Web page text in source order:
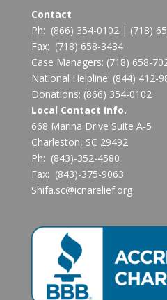
Contact
Ph: (866) 354-0102| (718)
Fax: (718) 658-3434
Case Managers: (718) 658-
National Helpline: (844) 412-
Donations: (866) 354-0102
Local Contact Info.
668 Marina Drive Suite A-5
Charleston, SC 29492
Ph: (843)-352-4580
Fax: (843)-375-9063
Shifa.sc@icnarelief.org